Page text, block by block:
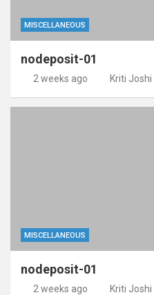
MISCELLANEOUS
nodeposit-01
2 weeks ago Kriti Joshi
MISCELLANEOUS
nodeposit-01
2 weeks ago Kriti Joshi